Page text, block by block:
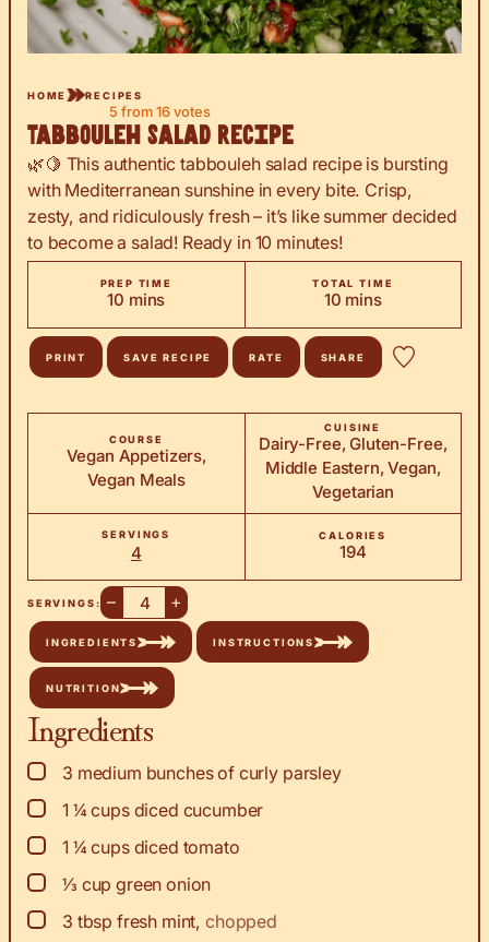
HOME RECIPES
5 from 16 votes
Tabbouleh Salad Recipe
🌿🍋 This authentic tabbouleh salad recipe is bursting
with Mediterranean sunshine in every bite. Crisp,
zesty, and ridiculously fresh – it’s like summer decided
to become a salad! Ready in 10 minutes!
PREP TIME
10minutes
mins
TOTAL TIME
10minutes
mins
PRINT SAVE RECIPE RATE SHARE
COURSE
Vegan Appetizers,
Vegan Meals
CUISINE
Dairy-Free, Gluten-Free,
Middle Eastern, Vegan,
Vegetarian
SERVINGS
4
CALORIES
194
SERVINGS: – +
INGREDIENTS INSTRUCTIONS
NUTRITION
Ingredients
▢
3 medium bunches of curly parsley
▢
1 ¼ cups diced cucumber
▢
1 ¼ cups diced tomato
▢
⅓ cup green onion
▢
3 tbsp fresh mint, chopped